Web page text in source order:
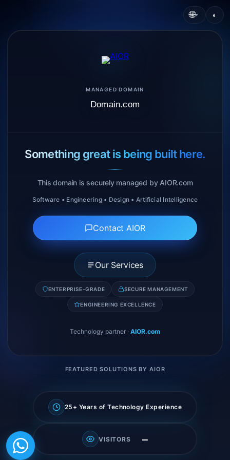
🌐▾ ◐
MANAGED DOMAIN
Domain.com
Something great is being built here.
This domain is securely managed by AIOR.com
Software • Engineering • Design • Artificial Intelligence
Contact AIOR
Our Services
ENTERPRISE-GRADE SECURE MANAGEMENT
ENGINEERING EXCELLENCE
Technology partner · AIOR.com
FEATURED SOLUTIONS BY AIOR
25+ Years of Technology Experience
VISITORS —